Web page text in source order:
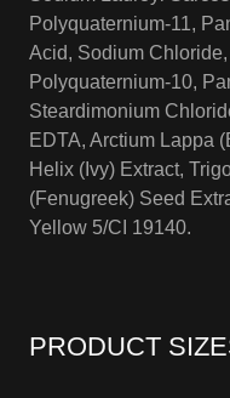
Polyquaternium-11,
Acid, Sodium
Polyquaternium-10,
Steardimonium
EDTA, Arctium Lappa
Helix (Ivy) Extract,
(Fenugreek) Seed
Yellow 5/CI 19140.
PRODUCT